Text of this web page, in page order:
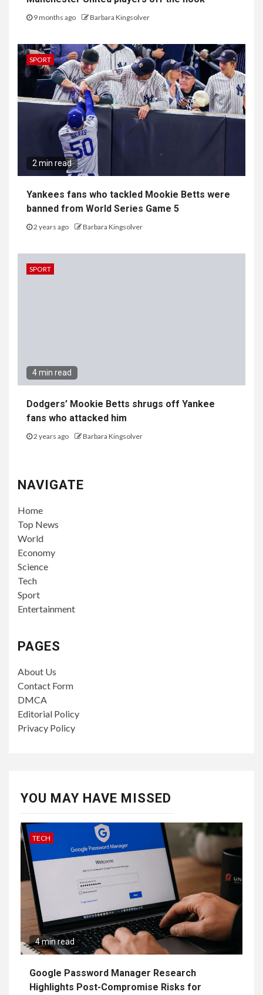
9 months ago Barbara Kingsolver
SPORT
2 min read
Yankees fans who tackled Mookie Betts were
banned from World Series Game 5
2 years ago Barbara Kingsolver
SPORT
4 min read
Dodgers’ Mookie Betts shrugs off Yankee
fans who attacked him
2 years ago Barbara Kingsolver
NAVIGATE
Home
Top News
World
Economy
Science
Tech
Sport
Entertainment
PAGES
About Us
Contact Form
DMCA
Editorial Policy
Privacy Policy
YOU MAY HAVE MISSED
TECH
4 min read
Google Password Manager Research
Highlights Post-Compromise Risks for